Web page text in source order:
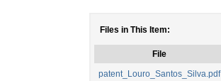
Files in This Item:
File
patent_Louro_Santos_Silva.pdf